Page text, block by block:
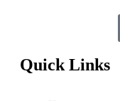
Quick Links